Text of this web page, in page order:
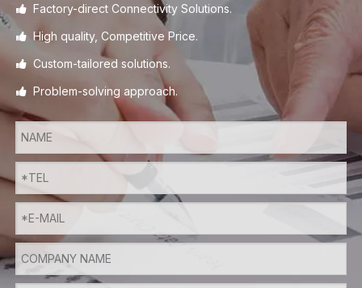
 Factory-direct Connectivity Solutions.
 High quality, Competitive Price.
 Custom-tailored solutions.
 Problem-solving approach.